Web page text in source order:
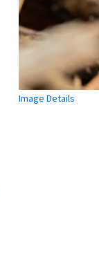
Image Details